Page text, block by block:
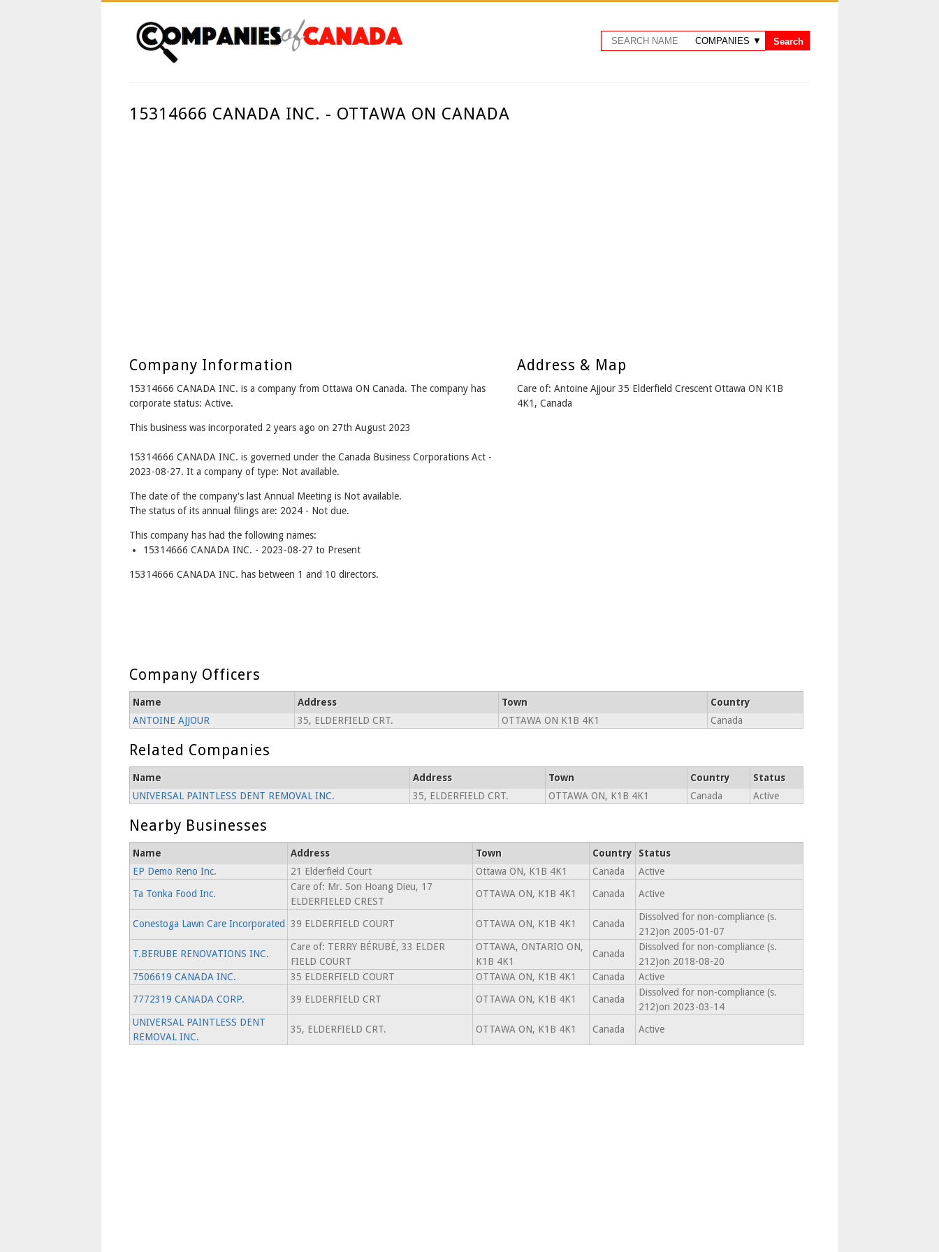
15314666 CANADA INC. - OTTAWA ON CANADA
Company Information
15314666 CANADA INC. is a company from Ottawa ON Canada. The company has
corporate status: Active.
This business was incorporated 2 years ago on 27th August 2023
15314666 CANADA INC. is governed under the Canada Business Corporations Act -
2023-08-27. It a company of type: Not available.
The date of the company's last Annual Meeting is Not available.
The status of its annual filings are: 2024 - Not due.
This company has had the following names:
15314666 CANADA INC. - 2023-08-27 to Present
15314666 CANADA INC. has between 1 and 10 directors.
Address & Map
Care of: Antoine Ajjour 35 Elderfield Crescent Ottawa ON K1B
4K1, Canada
Company Officers
Name Address Town
Country
ANTOINE AJJOUR
35, ELDERFIELD CRT. OTTAWA ON K1B 4K1 Canada
Related Companies
Name Address Town Country
Status
UNIVERSAL PAINTLESS DENT REMOVAL INC.
35, ELDERFIELD CRT. OTTAWA ON, K1B 4K1 Canada Active
Nearby Businesses
Name Address Town Country
Status
EP Demo Reno Inc.
21 Elderfield Court Ottawa ON, K1B 4K1 Canada
Active
Ta Tonka Food Inc.
Care of: Mr. Son Hoang Dieu, 17
ELDERFIELED CREST
OTTAWA ON, K1B 4K1 Canada Active
Conestoga Lawn Care Incorporated 39 ELDERFIELD COURT OTTAWA ON, K1B 4K1 Canada
Dissolved for non-compliance (s.
212)on 2005-01-07
T.BERUBE RENOVATIONS INC.
Care of: TERRY BÉRUBÉ, 33 ELDER
FIELD COURT
OTTAWA, ONTARIO ON,
K1B 4K1
Canada
Dissolved for non-compliance (s.
212)on 2018-08-20
7506619 CANADA INC.
35 ELDERFIELD COURT OTTAWA ON, K1B 4K1 Canada
Active
7772319 CANADA CORP.
39 ELDERFIELD CRT OTTAWA ON, K1B 4K1 Canada
Dissolved for non-compliance (s.
212)on 2023-03-14
UNIVERSAL PAINTLESS DENT
REMOVAL INC.
35, ELDERFIELD CRT. OTTAWA ON, K1B 4K1 Canada Active